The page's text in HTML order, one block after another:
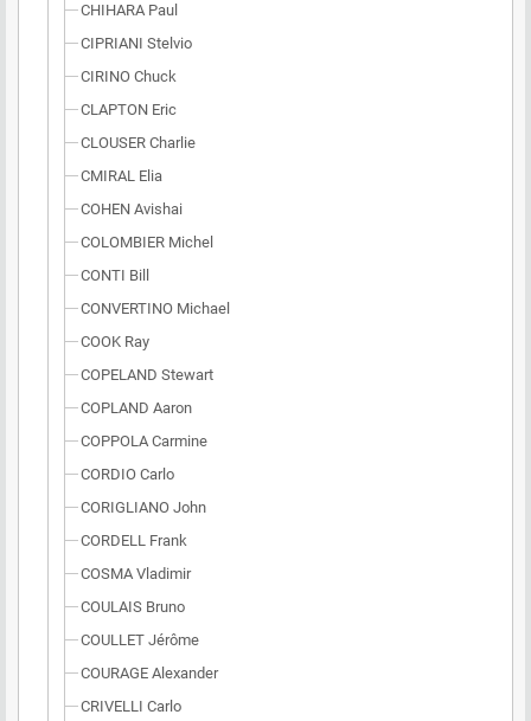
CHIHARA Paul
CIPRIANI Stelvio
CIRINO Chuck
CLAPTON Eric
CLOUSER Charlie
CMIRAL Elia
COHEN Avishai
COLOMBIER Michel
CONTI Bill
CONVERTINO Michael
COOK Ray
COPELAND Stewart
COPLAND Aaron
COPPOLA Carmine
CORDIO Carlo
CORIGLIANO John
CORDELL Frank
COSMA Vladimir
COULAIS Bruno
COULLET Jérôme
COURAGE Alexander
CRIVELLI Carlo